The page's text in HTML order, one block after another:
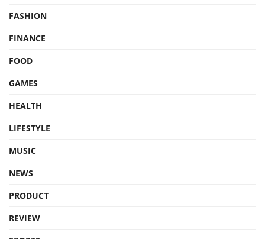
FASHION
FINANCE
FOOD
GAMES
HEALTH
LIFESTYLE
MUSIC
NEWS
PRODUCT
REVIEW